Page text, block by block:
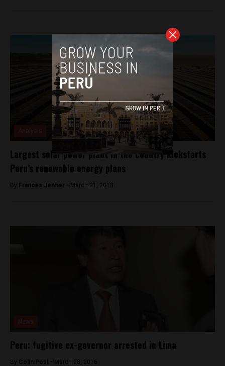
Largest solar power plant in the country kickstarts
Peru’s renewable energy plans
By Frances Jenner - March 21, 2018
Peru: fugitive ex-governor arrested in Lima
By Colin Post - March 28, 2016